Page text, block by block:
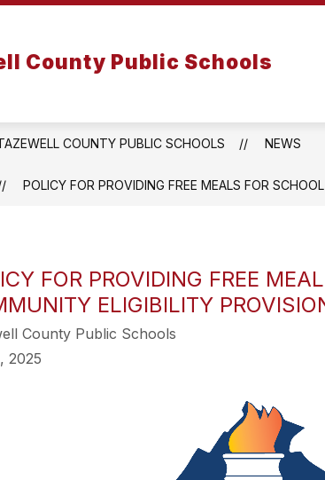
County Public Schools
submenu
submenu
COUNTY PUBLIC SCHOOLS NEWS
POLICY FOR PROVIDING FREE MEALS FOR
FOR PROVIDING FREE
ELIGIBILITY
County Public Schools
2025